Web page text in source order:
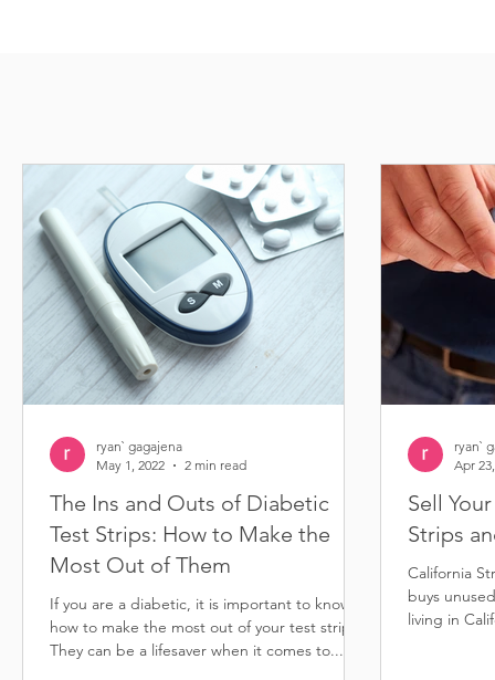
The Ins and Outs of Diabetic
Test Strips: How to Make the
Most Out of Them
If you are a diabetic, it is important to know
how to make the most out of your test strips.
They can be a lifesaver when it comes to...
ryan` gagajena
May 1, 2022
2 min read
Sell
Strips
California
buys
living in
ryan`
Apr